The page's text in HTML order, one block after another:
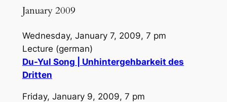
January 2009
Wednesday, January 7, 2009, 7 pm
Lecture (german)
Du-Yul Song | Unhintergehbarkeit des
Dritten
Friday, January 9, 2009, 7 pm